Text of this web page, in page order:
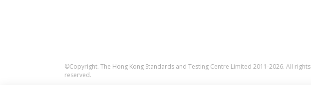
©Copyright. The Hong Kong Standards and Testing Centre Limited 2011-2026. All rights
reserved.